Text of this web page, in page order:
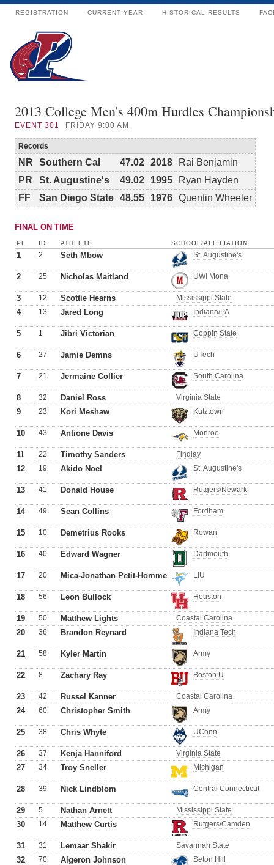
REGISTRATION CURRENT YEAR HISTORICAL RESULTS
2013 College Men's 400m Hurdles
EVENT 301 FRIDAY 9:00 AM
Records
NR Southern Cal 47.02 2018
Rai Benjamin
PR
St. Augustine's 49.02 1995
Ryan Hayden
FF
San Diego State 48.55 1976 Quentin Wheeler
FINAL ON TIME
PL ID ATHLETE SCHOOL/AFFILIATION
1 2 Seth Mbow St. Augustine's
2 25 Nicholas Maitland UWI Mona
3 12 Scottie Hearns Mississippi State
4 13 Jared Long Indiana/PA
5 1 Jibri Victorian Coppin State
6 27 Jamie Demns UTech
7 21 Jermaine Collier South Carolina
8 32 Daniel Ross Virginia State
9 23 Kori Meshaw Kutztown
10 43 Antione Davis Monroe
11 22 Timothy Sanders Findlay
12 19 Akido Noel St. Augustine's
13 41 Donald House Rutgers/Newark
14 49 Sean Collins Fordham
15 10 Demetrius Rooks Rowan
16 40 Edward Wagner Dartmouth
17 20 Mica-Jonathan Petit-Homme LIU
18 56 Leon Bullock Houston
19 50 Matthew Lights Coastal Carolina
20 36 Brandon Reynard Indiana Tech
21 58 Kyler Martin Army
22 8 Zachary Ray Boston U
23 42 Russel Kanner Coastal Carolina
24 60 Christopher Smith Army
25 38 Chris Whyte UConn
26 37 Kenja Hanniford Virginia State
27 34 Troy Sneller Michigan
28 39 Nick Lindblom Central Connecticut
29 5 Nathan Arnett Mississippi State
30 14 Matthew Curtis Rutgers/Camden
31 31 Lemaar Shakir Savannah State
32 70 Algeron Johnson Seton Hill